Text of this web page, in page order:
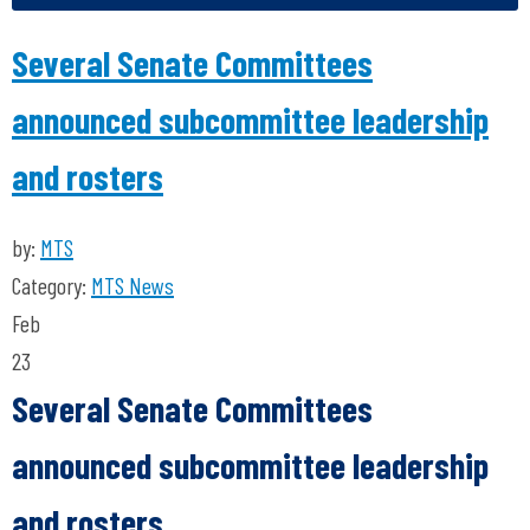
Several Senate Committees
announced subcommittee leadership
and rosters
by: MTS
Category: MTS News
Feb
23
Several Senate Committees
announced subcommittee leadership